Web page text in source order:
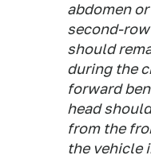
abdomen
second-
should
during the
forward
head
from the
the vehicle